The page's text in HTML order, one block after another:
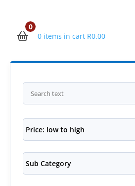
0
0 items in cart R0.00
Price: low to high
Sub Category